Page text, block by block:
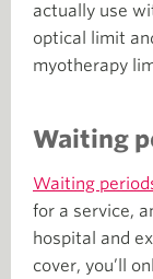
actually use
optical limit
myotherapy
Waiting
Waiting
for a service,
hospital and
cover, you’ll